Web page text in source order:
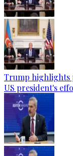
Trump highlights
US president's